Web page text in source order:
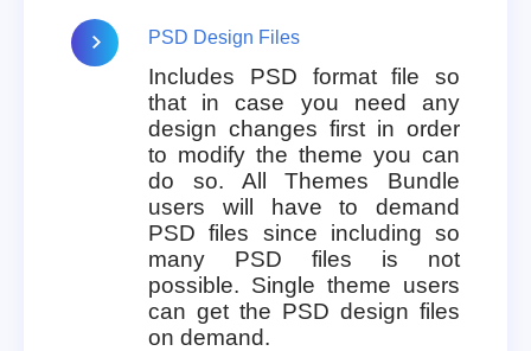
PSD Design Files
Includes PSD format file so
that in case you need any
design changes first in order
to modify the theme you can
do so. All Themes Bundle
users will have to demand
PSD files since including so
many PSD files is not
possible. Single theme users
can get the PSD design files
on demand.